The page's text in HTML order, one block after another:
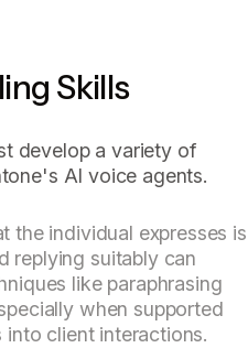
Skills
develop a variety of
AI voice agents.
the individual expresses is
replying suitably can
like paraphrasing
when supported
client interactions.